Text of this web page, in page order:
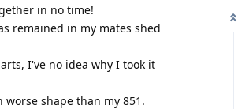
in no time!
remained in my mates shed
I've no idea why I took it
shape than my 851.